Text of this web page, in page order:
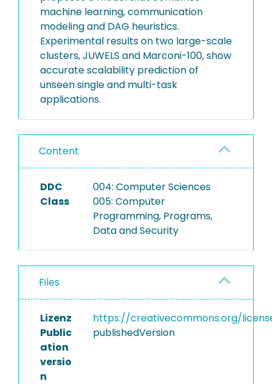
machine learning, communication
modeling and DAG heuristics.
Experimental results on two large-scale
clusters, JUWELS and Marconi-100, show
accurate scalability prediction of
unseen single and multi-task
applications.
Content
DDC
Class
004: Computer Sciences
005: Computer
Programming, Programs,
Data and Security
Files
Lizenz
https://creativecommons.org/
Public
ation
versio
n
publishedVersion